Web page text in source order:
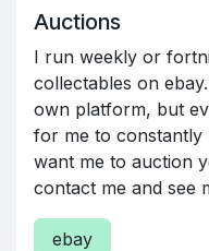
Auctions
I run weekly or
collectables on
own platform, but
for me to constantly
want me to auction
contact me and see
ebay